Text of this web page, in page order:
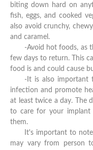
biting down hard on
fish, eggs, and cooked
also avoid crunchy,
and caramel.
-Avoid hot foods, as
few days to return. This
food is and could cause
-It is also important
infection and promote
at least twice a day. The
to care for your
them.
It's important to
may vary from person